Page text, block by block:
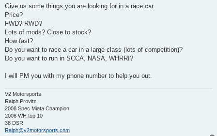
Give us some things you are looking for in a race car.
Price?
FWD? RWD?
Lots of mods? Close to stock?
How fast?
Do you want to race a car in a large class (lots of competition)?
Do you want to run in SCCA, NASA, WHRRI?
I will PM you with my phone number to help you out.
V2 Motorsports
Ralph Provitz
2008 Spec Miata Champion
2008 WH top 10
38 DSR
Ralph@v2motorsports.com